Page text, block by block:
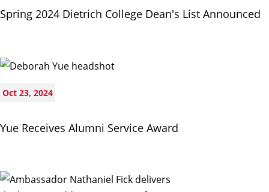
Spring 2024 Dietrich College Dean's List Announced
Oct 23, 2024
Yue Receives Alumni Service Award